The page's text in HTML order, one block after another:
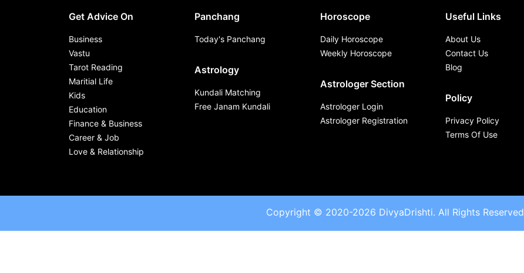
Get Advice On
Business
Vastu
Tarot Reading
Maritial Life
Kids
Education
Finance & Business
Career & Job
Love & Relationship
Panchang
Today's Panchang
Astrology
Kundali Matching
Free Janam Kundali
Horoscope
Daily Horoscope
Weekly Horoscope
Astrologer Section
Astrologer Login
Astrologer Registration
Useful Links
About Us
Contact Us
Blog
Policy
Privacy Policy
Terms Of Use
Copyright © 2020-2026 DivyaDrishti. All Rights Reserved